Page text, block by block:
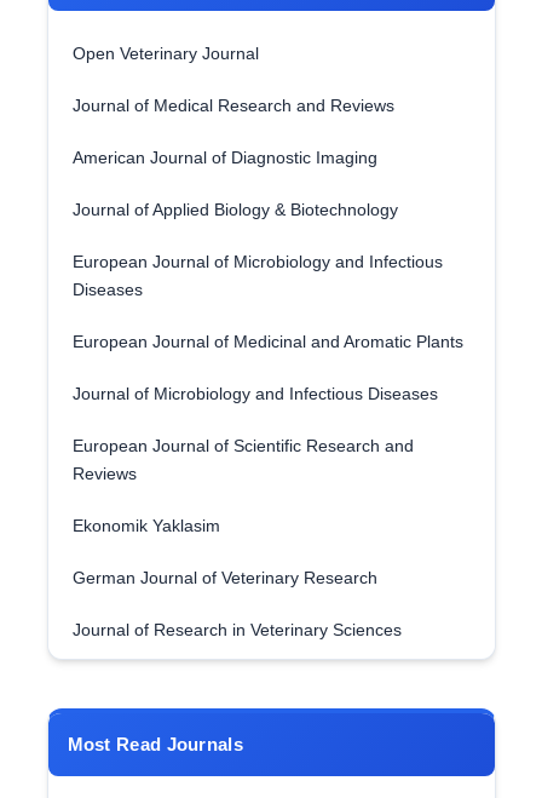
Open Veterinary Journal
Journal of Medical Research and Reviews
American Journal of Diagnostic Imaging
Journal of Applied Biology & Biotechnology
European Journal of Microbiology and Infectious
Diseases
European Journal of Medicinal and Aromatic Plants
Journal of Microbiology and Infectious Diseases
European Journal of Scientific Research and
Reviews
Ekonomik Yaklasim
German Journal of Veterinary Research
Journal of Research in Veterinary Sciences
Most Read Journals